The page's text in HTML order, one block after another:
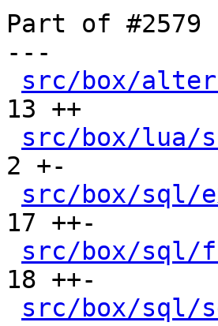
Part of #2579
---
src/box/
13 ++
src/box/lua/
2 +-
src/box/sql/
17 ++-
src/box/sql/
18 ++-
src/box/sql/